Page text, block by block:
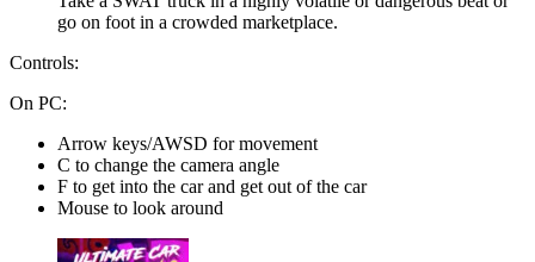
go on foot in a crowded marketplace.
Controls:
On PC:
Arrow keys/AWSD for movement
C to change the camera angle
F to get into the car and get out of the car
Mouse to look around